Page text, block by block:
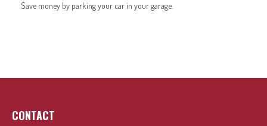
Save money by parking your car in your garage.
CONTACT